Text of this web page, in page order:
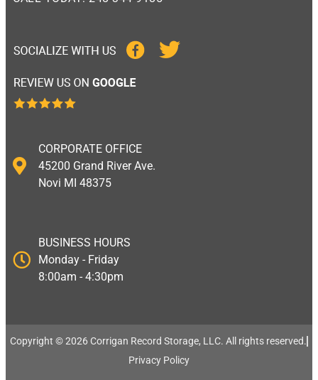
CORPORATE OFFICE
45200 Grand River Ave.
Novi MI 48375
BUSINESS HOURS
Monday - Friday
8:00am - 4:30pm
Copyright © 2026 Corrigan Record Storage, LLC. All rights reserved.​
Privacy Policy